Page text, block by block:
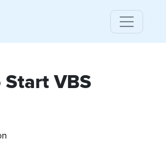
VBS